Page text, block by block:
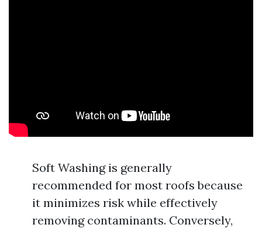
Soft Washing is generally
recommended for most roofs because
it minimizes risk while effectively
removing contaminants. Conversely,